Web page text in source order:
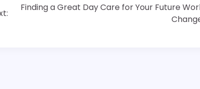
Finding a Great Day Care for Your Future